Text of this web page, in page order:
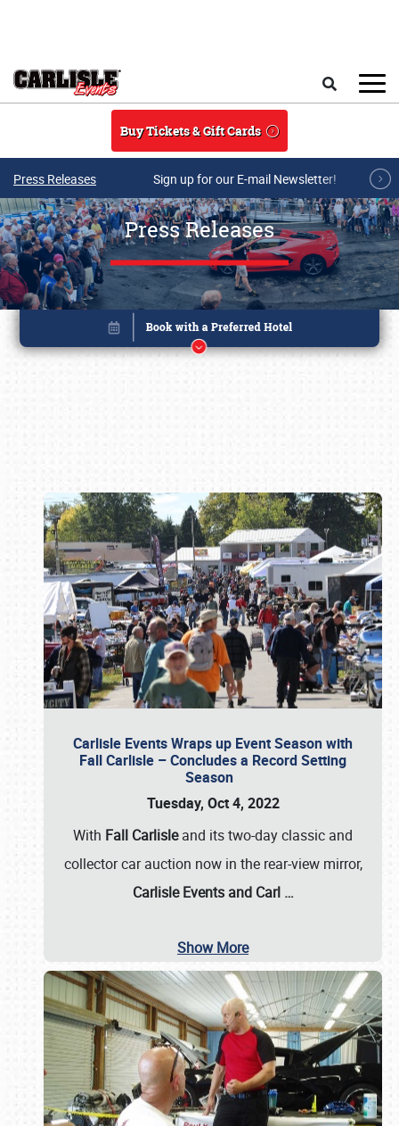
Buy Tickets & Gift Cards
Press Releases Sign up for our E-mail Newsletter!
Press Releases
Carlisle Events Wraps up Event Season with
Fall Carlisle – Concludes a Record Setting
Season
Tuesday, Oct 4, 2022
With Fall Carlisleand its two-day classic and
collector car auction now in the rear-view mirror,
Carlisle Events and Carl …
Show More
Book online or call (800) 216-1876